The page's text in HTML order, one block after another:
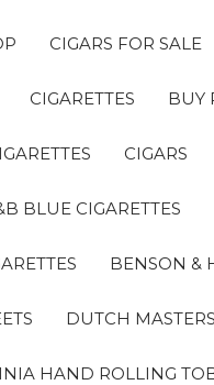
CIGARS FOR SALE
CIGARETTES BUY
CIGARS
BLUE CIGARETTES
BENSON &
DUTCH MASTERS
HAND ROLLING